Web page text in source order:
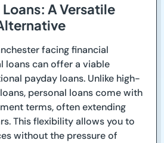
A Versatile
facing financial
loans can offer a viable
payday loans. Unlike high-
personal loans come with
terms, often extending
This flexibility allows you to
without the pressure of